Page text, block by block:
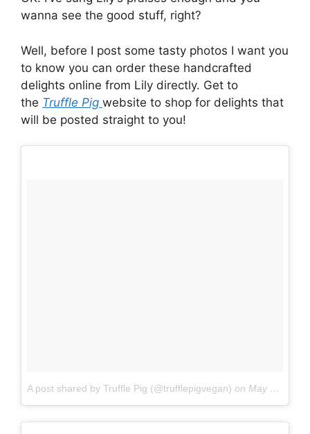
wanna see the good stuff, right?
Well, before I post some tasty photos I want you
to know you can order these handcrafted
delights online from Lily directly. Get to
the Truffle Pig website to shop for delights that
will be posted straight to you!
A post shared by Truffle Pig (@trufflepigvegan) on May 5, 2017 at 10:33am PDT